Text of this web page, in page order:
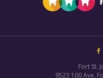
Fort St.
9523 100 Ave